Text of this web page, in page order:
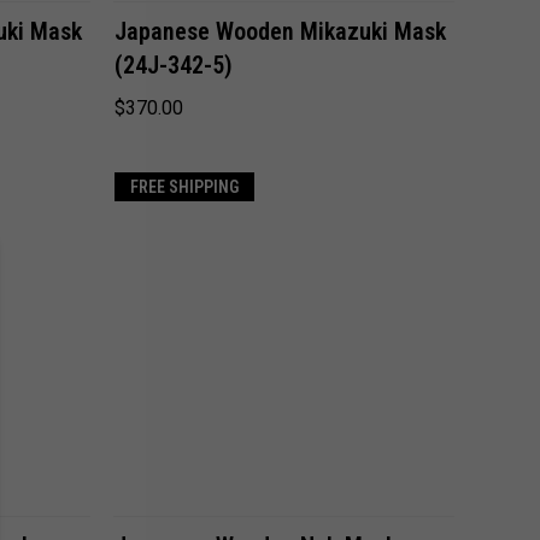
Mask
ADD TO CART
Japanese Wooden Mikazuki Mask
(24J-342-5)
$370.00
FREE SHIPPING
ADD TO CART